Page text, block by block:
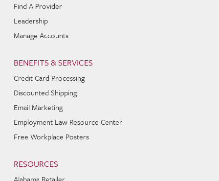
Find A Provider
Leadership
Manage Accounts
BENEFITS & SERVICES
Credit Card Processing
Discounted Shipping
Email Marketing
Employment Law Resource Center
Free Workplace Posters
RESOURCES